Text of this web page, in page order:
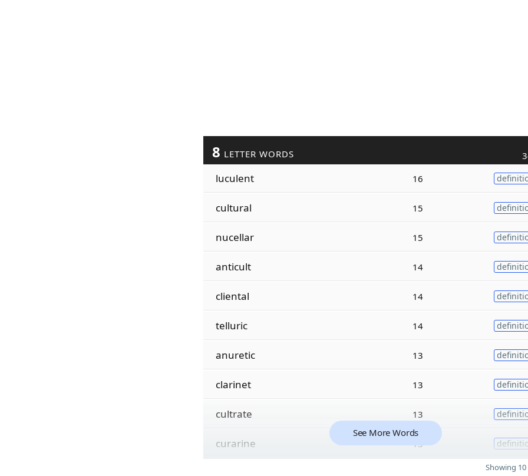
8 LETTER WORDS
luculent 16
cultural 15
nucellar 15
anticult 14
cliental 14
telluric 14
anuretic 13
clarinet 13
cultrate 13
curarine 13
See More Words
Showing